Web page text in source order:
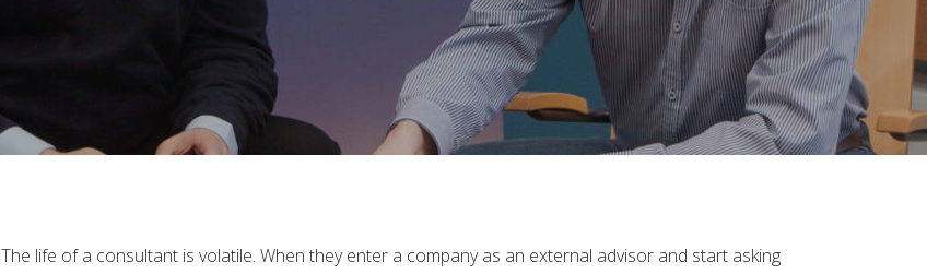
The life of a consultant is volatile. When they enter a company as an external advisor and start asking